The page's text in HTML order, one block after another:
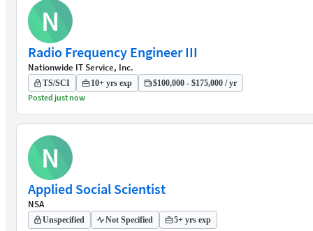
N
Radio Frequency Engineer III
Nationwide IT Service, Inc.
TS/SCI 10+ yrs exp $100,000 - $175,000 / yr
Posted just now
N
Applied Social Scientist
NSA
Unspecified Not Specified 5+ yrs exp